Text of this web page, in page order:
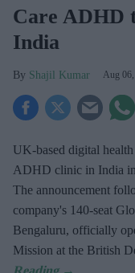
Care ADHD
India
Shajil Kumar Aug
UK-based digital
ADHD clinic in India
The announcement
company's 140-seat
Bengaluru, officially
Mission at the British